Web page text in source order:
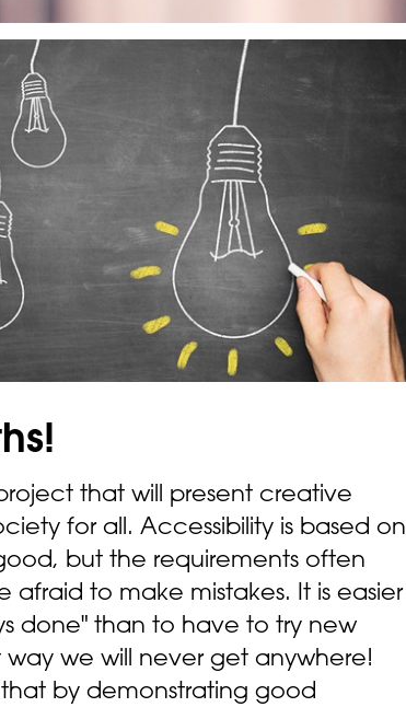
that will present creative
for all. Accessibility is based on
but the requirements often
to make mistakes. It is easier
done" than to have to try new
way we will never get anywhere!
by demonstrating good